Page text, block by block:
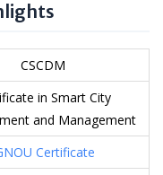
CSCDM
in Smart City
and Management
Certificate